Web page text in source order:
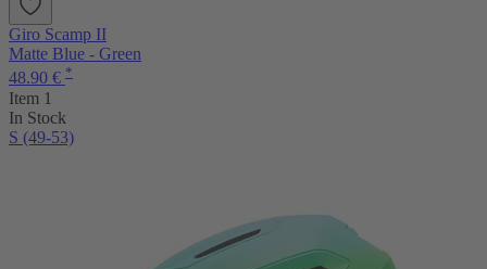
Giro Scamp II
Matte Blue - Green
48.90 € *
Item 1
In Stock
S (49-53)